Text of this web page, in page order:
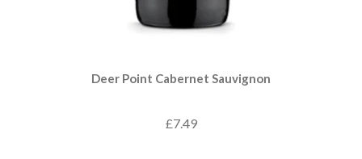
Deer Point Cabernet Sauvignon
£7.49